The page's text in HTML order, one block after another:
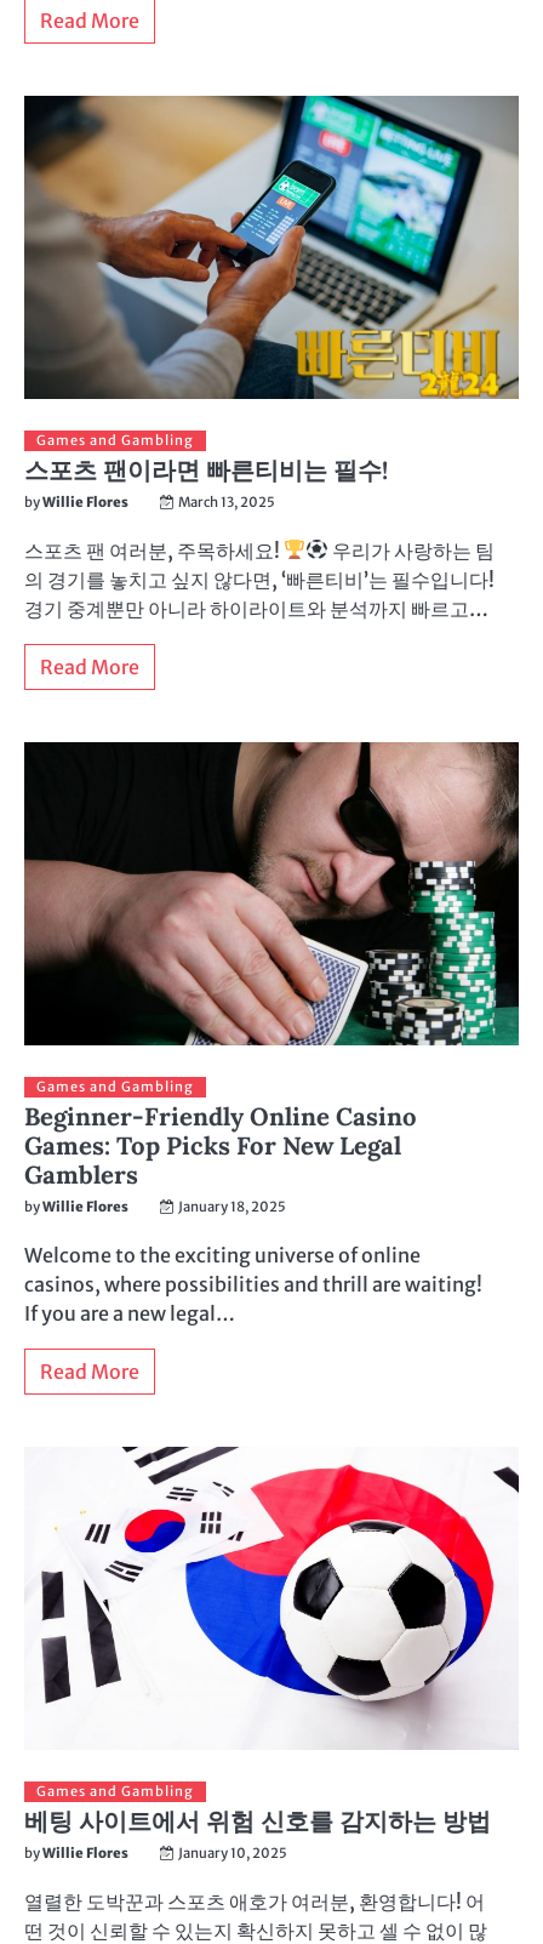
Read More
Games and Gambling
스포츠 팬이라면 빠른티비는 필수!
byWillie Flores March 13, 2025
스포츠 팬 여러분, 주목하세요!
우리가 사랑하는 팀
의 경기를 놓치고 싶지 않다면, ‘빠른티비’는 필수입니다!
경기 중계뿐만 아니라 하이라이트와 분석까지 빠르고…
Read More
Games and Gambling
Beginner-Friendly Online Casino
Games: Top Picks For New Legal
Gamblers
byWillie Flores January 18, 2025
Welcome to the exciting universe of online
casinos, where possibilities and thrill are waiting!
If you are a new legal…
Read More
Games and Gambling
베팅 사이트에서 위험 신호를 감지하는 방법
byWillie Flores January 10, 2025
열렬한 도박꾼과 스포츠 애호가 여러분, 환영합니다! 어
떤 것이 신뢰할 수 있는지 확신하지 못하고 셀 수 없이 많